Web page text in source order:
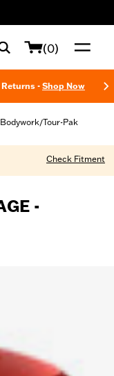
(0)
- Shop Now
/Tour-Pak
Check Fitment
-